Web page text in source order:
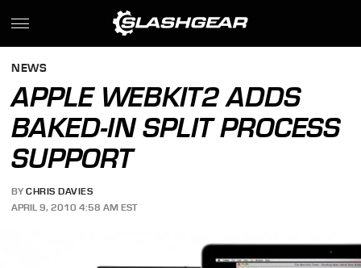
NEWS
APPLE WEBKIT2 ADDS
BAKED-IN SPLIT PROCESS
SUPPORT
BY CHRIS DAVIES
APRIL 9, 2010 4:58 AM EST